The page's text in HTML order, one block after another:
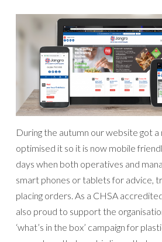
During the autumn our website got
optimised it so it is now mobile
days when both operatives and
smart phones or tablets for advice,
placing orders. As a CHSA
also proud to support the
‘what’s in the box’ campaign for